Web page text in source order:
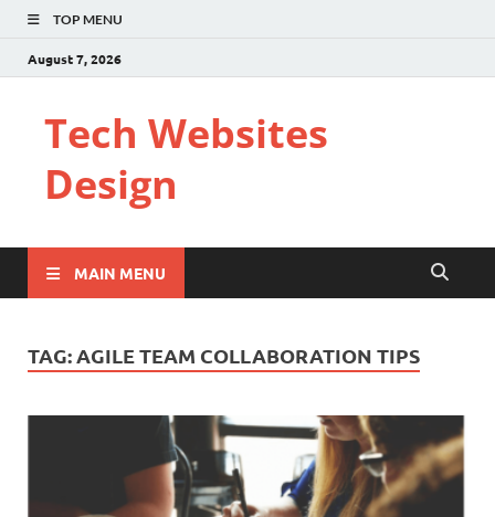
TOP MENU
August 7, 2026
Tech Websites
Design
MAIN MENU
TAG:AGILE TEAM COLLABORATION TIPS